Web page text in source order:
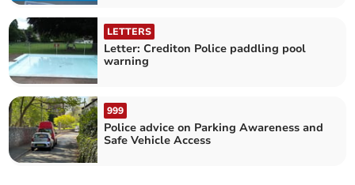
LETTERS
Letter: Crediton Police paddling pool
warning
999
Police advice on Parking Awareness and
Safe Vehicle Access